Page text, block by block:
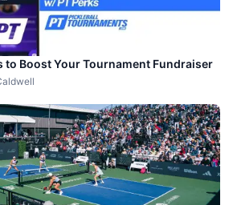
to Boost Your Tournament Fundraiser